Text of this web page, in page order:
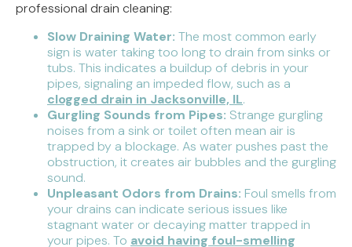
professional drain cleaning:
Slow Draining Water: The most common early
sign is water taking too long to drain from sinks or
tubs. This indicates a buildup of debris in your
pipes, signaling an impeded flow, such as a
clogged drain in Jacksonville, IL.
Gurgling Sounds from Pipes: Strange gurgling
noises from a sink or toilet often mean air is
trapped by a blockage. As water pushes past the
obstruction, it creates air bubbles and the gurgling
sound.
Unpleasant Odors from Drains: Foul smells from
your drains can indicate serious issues like
stagnant water or decaying matter trapped in
your pipes. To avoid having foul-smelling